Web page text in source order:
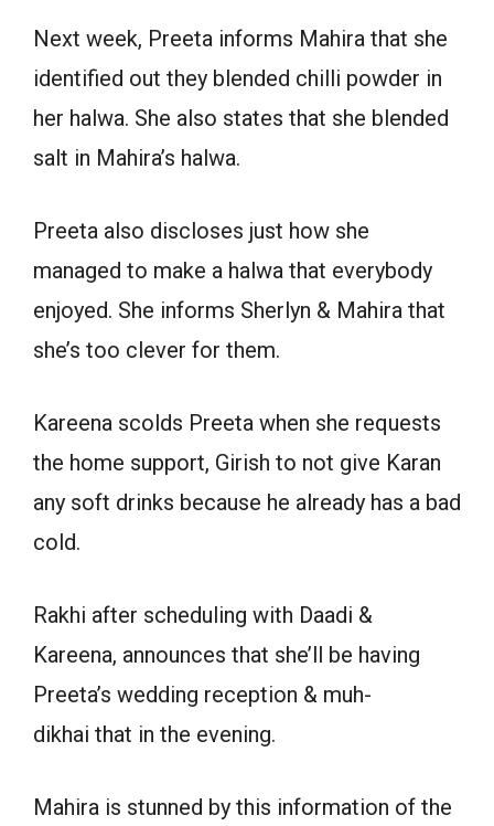
Next week, Preeta informs Mahira that she
identified out they blended chilli powder in
her halwa. She also states that she blended
salt in Mahira’s halwa.
Preeta also discloses just how she
managed to make a halwa that everybody
enjoyed. She informs Sherlyn & Mahira that
she’s too clever for them.
Kareena scolds Preeta when she requests
the home support, Girish to not give Karan
any soft drinks because he already has a bad
cold.
Rakhi after scheduling with Daadi &
Kareena, announces that she’ll be having
Preeta’s wedding reception & muh-
dikhai that in the evening.
Mahira is stunned by this information of the